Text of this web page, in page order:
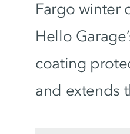
Fargo winter
Hello
coating
and extends